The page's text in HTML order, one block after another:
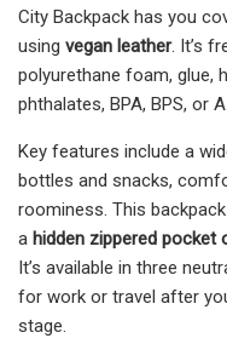
City Backpack has you
using vegan leather. It’s
polyurethane foam, glue,
phthalates, BPA, BPS, or
Key features include a
bottles and snacks,
roominess. This
a hidden zippered pocket
It’s available in three
for work or travel after
stage.